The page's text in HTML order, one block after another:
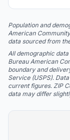
Population and
American
data sourced from
All demographic data
Bureau American
boundary and
Service (USPS).
current figures. ZIP
data may differ